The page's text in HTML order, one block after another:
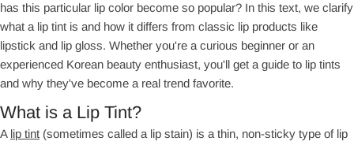
has this particular lip color become so popular? In this text, we clarify
what a lip tint is and how it differs from classic lip products like
lipstick and lip gloss. Whether you're a curious beginner or an
experienced Korean beauty enthusiast, you'll get a guide to lip tints
and why they've become a real trend favorite.
What is a Lip Tint?
A lip tint (sometimes called a lip stain) is a thin, non-sticky type of lip